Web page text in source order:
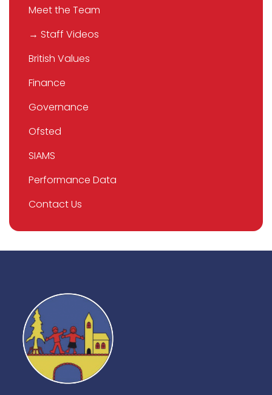
Meet the Team
→ Staff Videos
British Values
Finance
Governance
Ofsted
SIAMS
Performance Data
Contact Us